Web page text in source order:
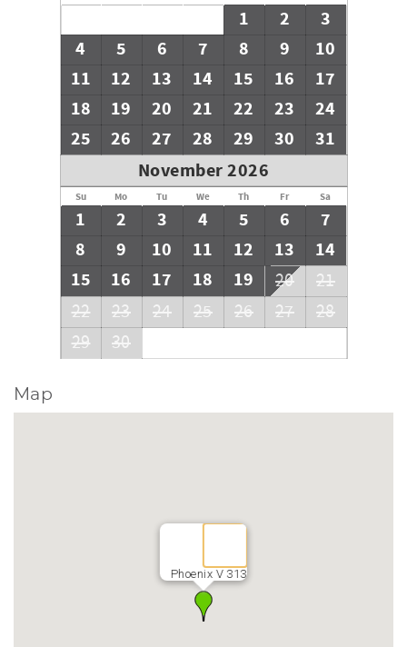
1 2
3
4
5 6 7 8 9
10
11
12 13 14 15 16
17
18
19 20 21 22 23
24
25
26 27 28 29 30
31
November 2026
Su Mo Tu We Th Fr Sa
1 2 3 4 5 6
7
8
9 10 11 12 13
14
15
16 17 18 19 20
21
22
23 24 25 26 27
28
29
30
Map
Phoenix V 313